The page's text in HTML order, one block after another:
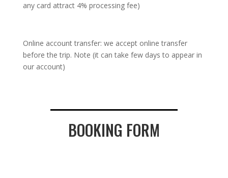
any card attract 4% processing fee)
Online account transfer: we accept online transfer
before the trip. Note (it can take few days to appear in
our account)
BOOKING FORM